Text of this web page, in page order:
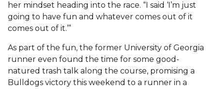
her mindset heading into the race. “I said ‘I’m just
going to have fun and whatever comes out of it
comes out of it.’”
As part of the fun, the former University of Georgia
runner even found the time for some good-
natured trash talk along the course, promising a
Bulldogs victory this weekend to a runner in a